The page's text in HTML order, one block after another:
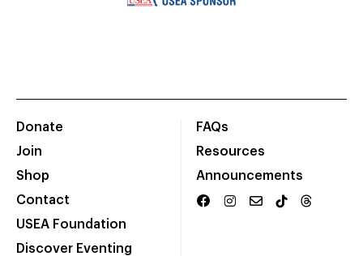
Donate
Join
Shop
Contact
USEA Foundation
Discover Eventing
FAQs
Resources
Announcements